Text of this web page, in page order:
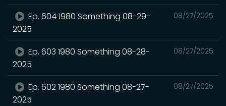
08/27/2025
Ep. 604 1980 Something 08-29-
2025
08/27/2025
Ep. 603 1980 Something 08-28-
2025
08/27/2025
Ep. 602 1980 Something 08-27-
2025